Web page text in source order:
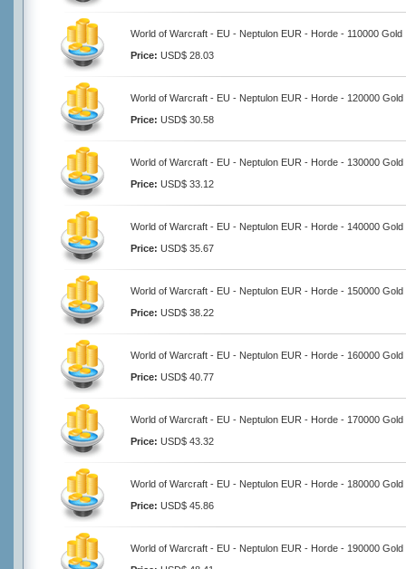
World of Warcraft - EU - Neptulon EUR - Horde - 110000 Gold
Price: USD$ 28.03
World of Warcraft - EU - Neptulon EUR - Horde - 120000 Gold
Price: USD$ 30.58
World of Warcraft - EU - Neptulon EUR - Horde - 130000 Gold
Price: USD$ 33.12
World of Warcraft - EU - Neptulon EUR - Horde - 140000 Gold
Price: USD$ 35.67
World of Warcraft - EU - Neptulon EUR - Horde - 150000 Gold
Price: USD$ 38.22
World of Warcraft - EU - Neptulon EUR - Horde - 160000 Gold
Price: USD$ 40.77
World of Warcraft - EU - Neptulon EUR - Horde - 170000 Gold
Price: USD$ 43.32
World of Warcraft - EU - Neptulon EUR - Horde - 180000 Gold
Price: USD$ 45.86
World of Warcraft - EU - Neptulon EUR - Horde - 190000 Gold